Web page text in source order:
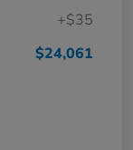
+$35
$24,061